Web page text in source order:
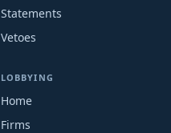
Statements
Vetoes
LOBBYING
Home
Firms